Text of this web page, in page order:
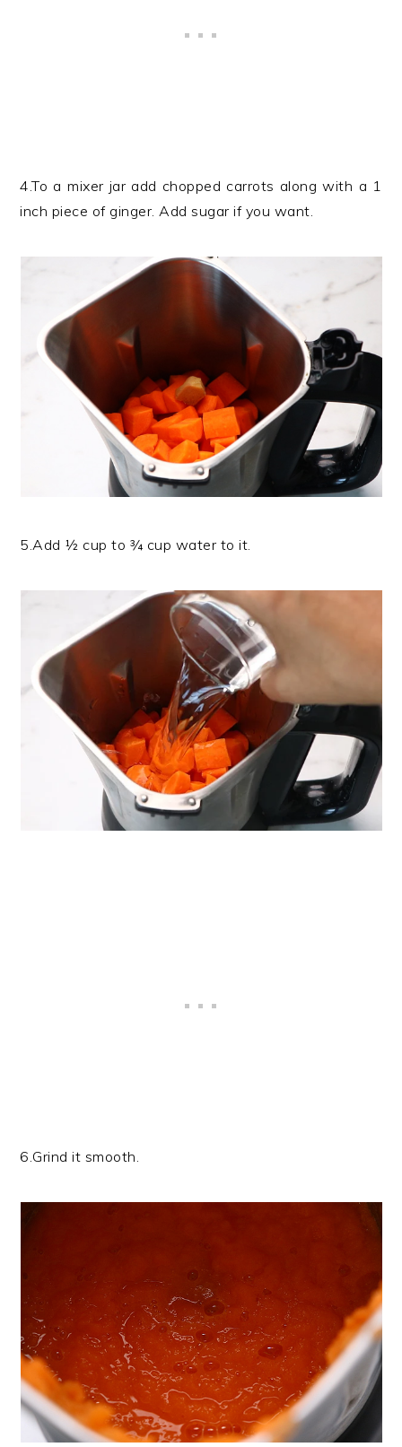
4.To a mixer jar add chopped carrots along with a 1
inch piece of ginger. Add sugar if you want.
5.Add ½ cup to ¾ cup water to it.
6.Grind it smooth.